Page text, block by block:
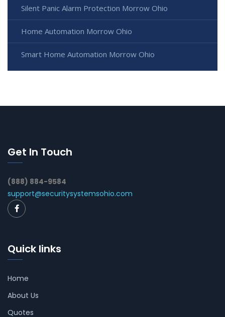
Silent Panic Alarm Protection Morrow Ohio
Home Automation Morrow Ohio
Smart Home Automation Morrow Ohio
Get In Touch
(888) 884-9584
support@securitysystemsohio.com
Quick links
Home
About Us
Quotes